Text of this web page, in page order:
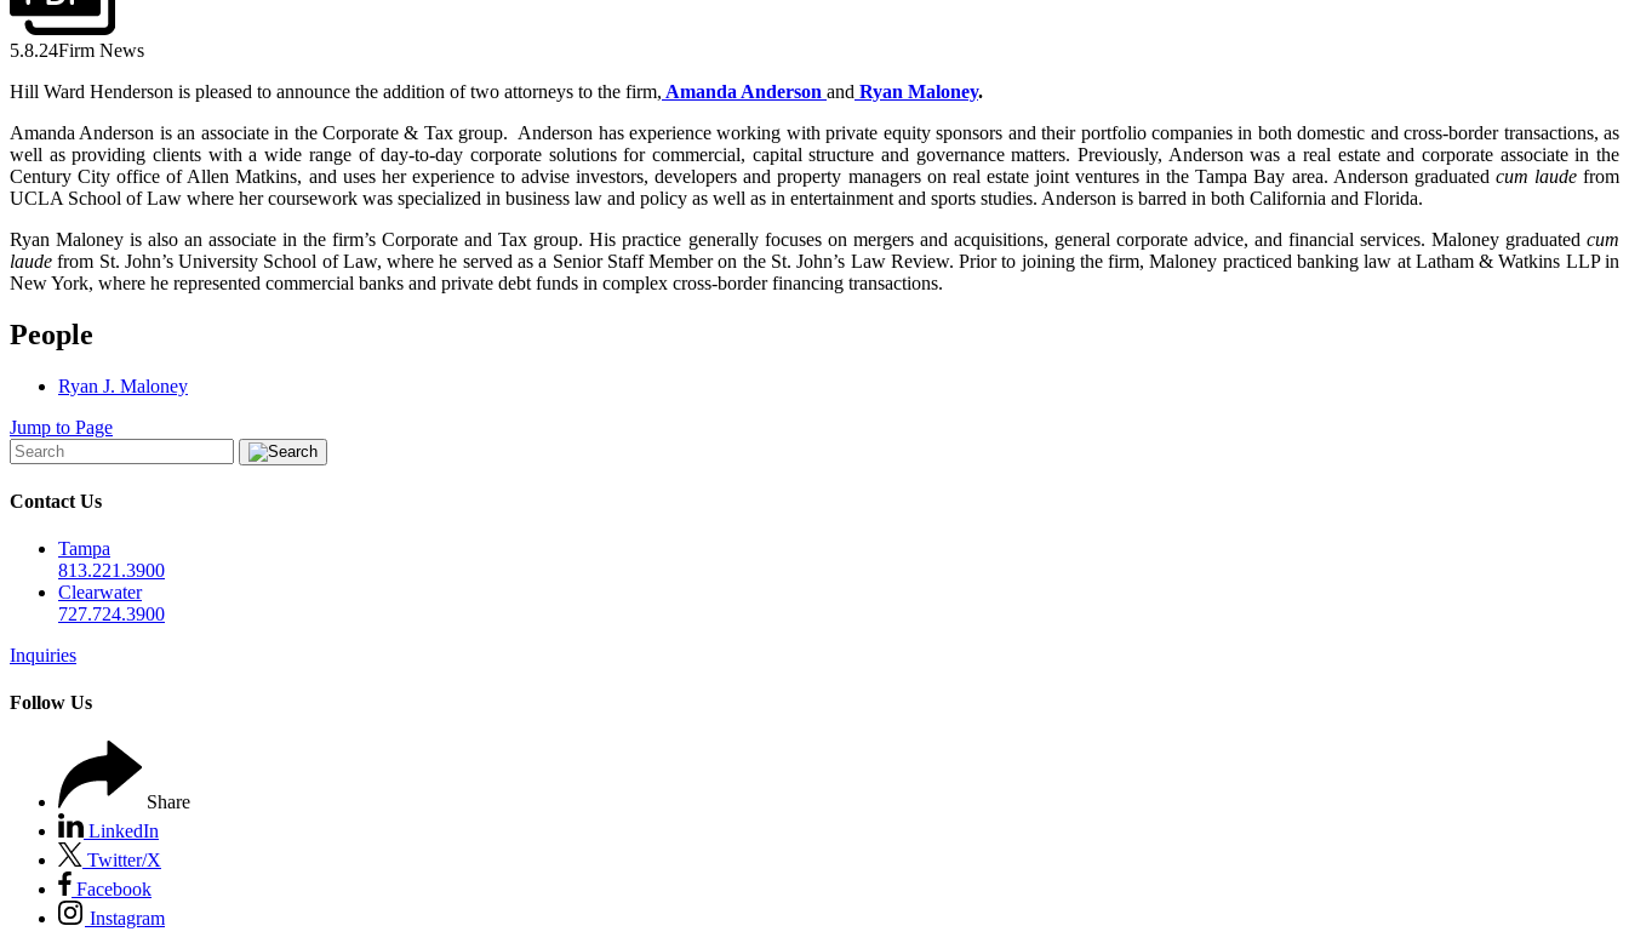
5.8.24Firm News
Hill Ward Henderson is pleased to announce the addition of two attorneys to the firm, Amanda Anderson and Ryan Maloney.
Amanda Anderson is an associate in the Corporate & Tax group. Anderson has experience working with private equity sponsors and their portfolio companies in both domestic and cross-border transactions, as
well as providing clients with a wide range of day-to-day corporate solutions for commercial, capital structure and governance matters. Previously, Anderson was a real estate and corporate associate in the
Century City office of Allen Matkins, and uses her experience to advise investors, developers and property managers on real estate joint ventures in the Tampa Bay area. Anderson graduated cum laudefrom
UCLA School of Law where her coursework was specialized in business law and policy as well as in entertainment and sports studies. Anderson is barred in both California and Florida.
Ryan Maloney is also an associate in the firm’s Corporate and Tax group. His practice generally focuses on mergers and acquisitions, general corporate advice, and financial services. Maloney graduated cum
laude from St. John’s University School of Law, where he served as a Senior Staff Member on the St. John’s Law Review. Prior to joining the firm, Maloney practiced banking law at Latham & Watkins LLP in
New York, where he represented commercial banks and private debt funds in complex cross-border financing transactions.
People
Ryan J. Maloney
Jump to Page
Contact Us
Tampa
813.221.3900
Clearwater
727.724.3900
Inquiries
Follow Us
Share
LinkedIn
Twitter/X
Facebook
Instagram